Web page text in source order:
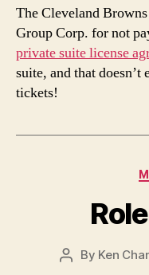
The Cleveland
Group Corp. for not
private suite license
suite, and that doesn’t
tickets!
Post
By Ken